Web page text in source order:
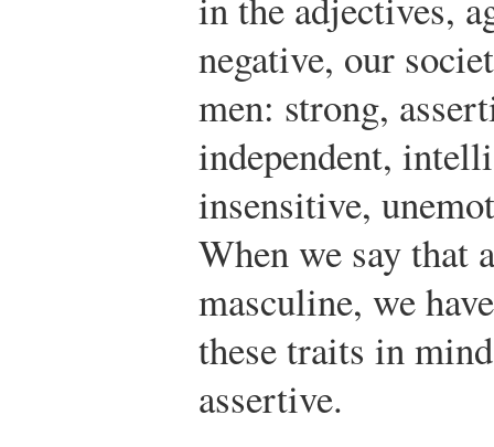
negative, our
men: strong,
independent,
insensitive,
When we say that
masculine, we
these traits in
assertive.